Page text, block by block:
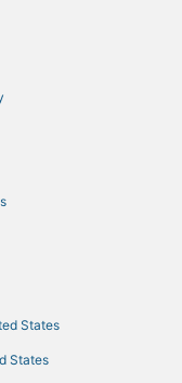
States
States